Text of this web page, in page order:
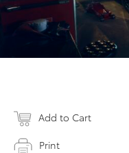
Add to Cart
Print